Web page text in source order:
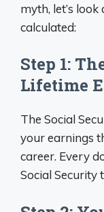
myth, let’s
calculated:
Step 1:
Lifetime
The Social
your earnings
career. Every
Social Security